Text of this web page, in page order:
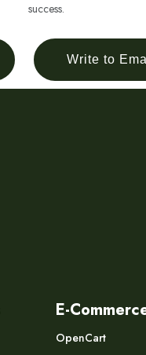
success.
Write to
E-
OpenCart